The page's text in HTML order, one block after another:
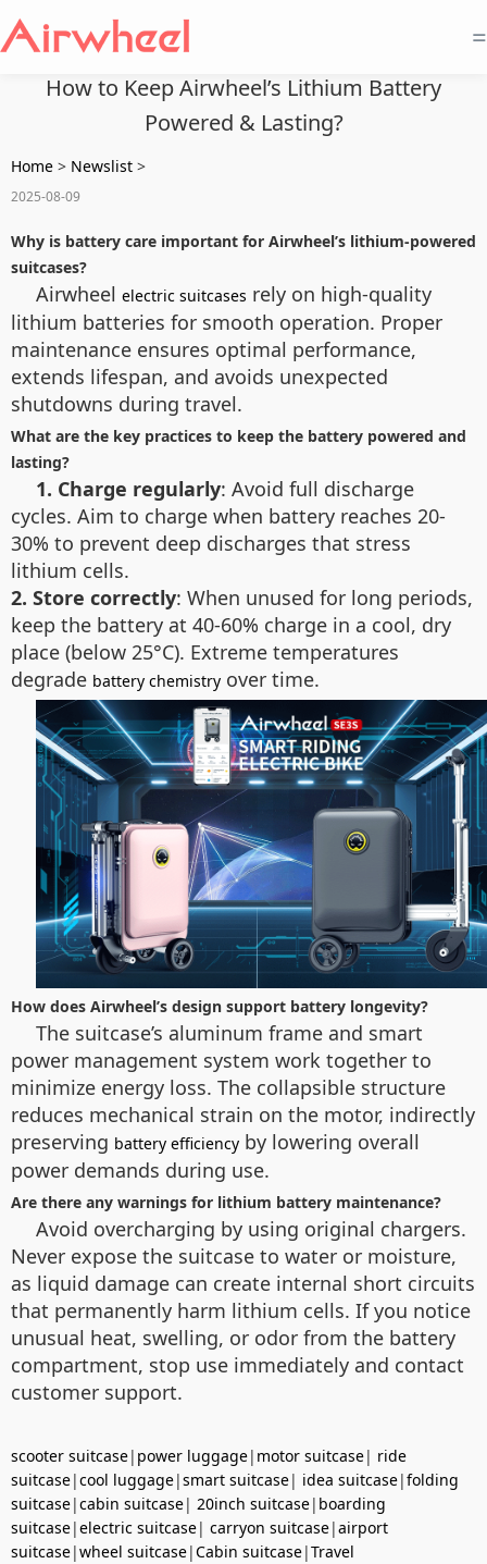
=
How to Keep Airwheel’s Lithium Battery
Powered & Lasting?
Home > Newslist >
2025-08-09
Why is battery care important for Airwheel’s lithium-powered
suitcases?
Airwheel electric suitcases rely on high-quality
lithium batteries for smooth operation. Proper
maintenance ensures optimal performance,
extends lifespan, and avoids unexpected
shutdowns during travel.
What are the key practices to keep the battery powered and
lasting?
1. Charge regularly: Avoid full discharge
cycles. Aim to charge when battery reaches 20-
30% to prevent deep discharges that stress
lithium cells.
2. Store correctly: When unused for long periods,
keep the battery at 40-60% charge in a cool, dry
place (below 25°C). Extreme temperatures
degrade battery chemistry over time.
How does Airwheel’s design support battery longevity?
The suitcase’s aluminum frame and smart
power management system work together to
minimize energy loss. The collapsible structure
reduces mechanical strain on the motor, indirectly
preserving battery efficiency by lowering overall
power demands during use.
Are there any warnings for lithium battery maintenance?
Avoid overcharging by using original chargers.
Never expose the suitcase to water or moisture,
as liquid damage can create internal short circuits
that permanently harm lithium cells. If you notice
unusual heat, swelling, or odor from the battery
compartment, stop use immediately and contact
customer support.
scooter suitcase| power luggage| motor suitcase| ride
suitcase|cool luggage|smart suitcase| idea suitcase|folding
suitcase|cabin suitcase| 20inch suitcase| boarding
suitcase|electric suitcase| carryon suitcase|airport
suitcase|wheel suitcase|Cabin suitcase|Travel